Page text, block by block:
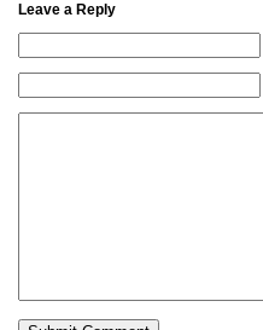
Leave a Reply